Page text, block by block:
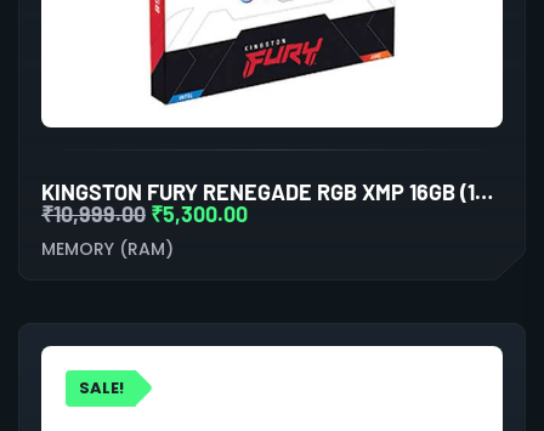
KINGSTON FURY RENEGADE RGB XMP 16GB (16GBX1) DDR5 6000MHZ DESKTOP RAM (BLACK)
₹10,999.00 ₹5,300.00
MEMORY (RAM)
SALE!